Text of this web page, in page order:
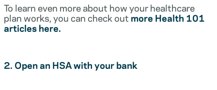
To learn even more about how your healthcare
plan works, you can check outmore Health 101
articles here.
2. Open an HSA with your bank